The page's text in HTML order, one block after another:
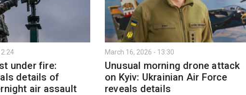
under fire:
details of
air assault
March 16, 2026 - 13:30
Unusual morning drone attack
on Kyiv: Ukrainian Air Force
reveals details